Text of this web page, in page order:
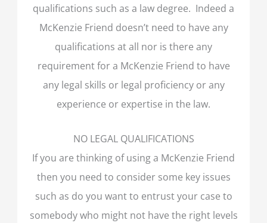
qualifications such as a law degree. Indeed a
McKenzie Friend doesn’t need to have any
qualifications at all nor is there any
requirement for a McKenzie Friend to have
any legal skills or legal proficiency or any
experience or expertise in the law.
NO LEGAL QUALIFICATIONS
If you are thinking of using a McKenzie Friend
then you need to consider some key issues
such as do you want to entrust your case to
somebody who might not have the right levels